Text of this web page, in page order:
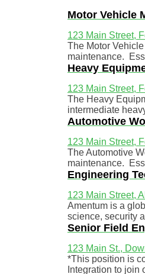
Motor Vehicle
123 Main Street,
The Motor
maintenance.
Heavy
123 Main Street,
The Heavy
intermediate
Automotive
123 Main Street,
The Automotive
maintenance.
Engineering
123 Main Street,
Amentum is a
science, security
Senior Field
123 Main St.,
*This position is
Integration to